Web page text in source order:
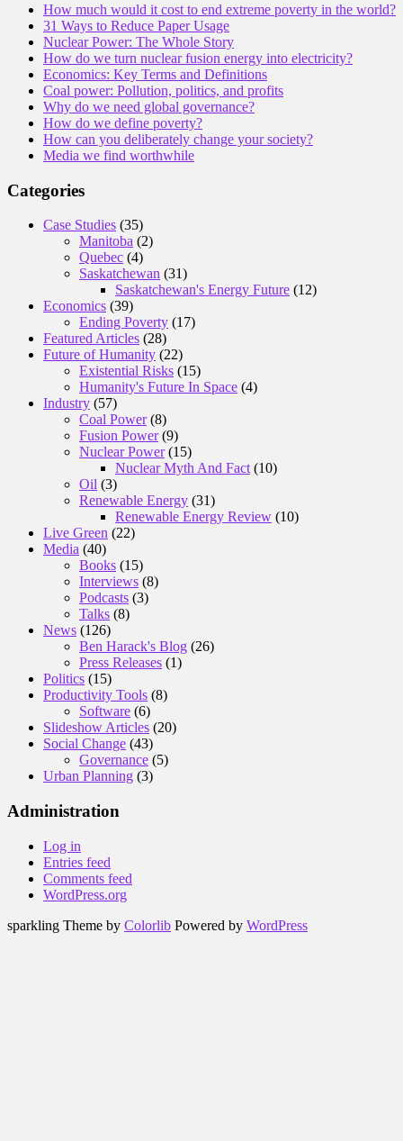
How much would it cost to end extreme poverty in the world?
31 Ways to Reduce Paper Usage
Nuclear Power: The Whole Story
How do we turn nuclear fusion energy into electricity?
Economics: Key Terms and Definitions
Coal power: Pollution, politics, and profits
Why do we need global governance?
How do we define poverty?
How can you deliberately change your society?
Media we find worthwhile
Categories
Case Studies (35)
Manitoba (2)
Quebec (4)
Saskatchewan (31)
Saskatchewan's Energy Future (12)
Economics (39)
Ending Poverty (17)
Featured Articles (28)
Future of Humanity (22)
Existential Risks (15)
Humanity's Future In Space (4)
Industry (57)
Coal Power(8)
Fusion Power(9)
Nuclear Power(15)
Nuclear Myth And Fact (10)
Oil (3)
Renewable Energy (31)
Renewable Energy Review (10)
Live Green (22)
Media (40)
Books (15)
Interviews (8)
Podcasts (3)
Talks (8)
News (126)
Ben Harack's Blog (26)
Press Releases (1)
Politics (15)
Productivity Tools (8)
Software (6)
Slideshow Articles (20)
Social Change (43)
Governance (5)
Urban Planning (3)
Administration
Log in
Entries feed
Comments feed
WordPress.org
sparkling Theme by Colorlib Powered by WordPress